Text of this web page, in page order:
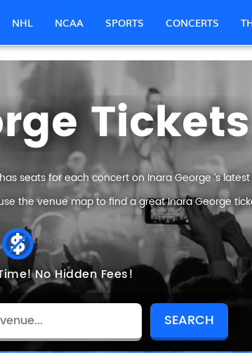
NHL NCAA SPORTS CONCERTS
Tickets
seats for each concert on Inara George ’s
the venue map to find a great Inara George
No Hidden Fees!